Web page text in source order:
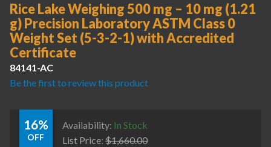
Rice Lake Weighing 500 mg – 10 mg (1.21
g) Precision Laboratory ASTM Class 0
Weight Set (5-3-2-1) with Accredited
Certificate
84141-AC
Be the first to review this product
16%
OFF
Availability: In Stock
List Price: $1,660.00